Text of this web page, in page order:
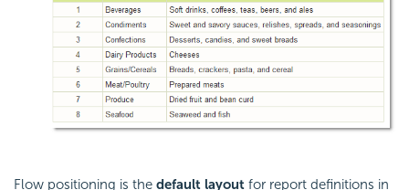
Flow positioning is the default layout for report definitions in